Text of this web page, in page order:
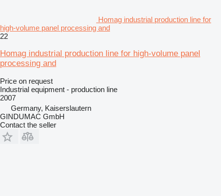
Homag industrial production line for
high-volume panel processing and
22
Homag industrial production line for high-volume panel
processing and
Price on request
Industrial equipment - production line
2007
Germany, Kaiserslautern
GINDUMAC GmbH
Contact the seller